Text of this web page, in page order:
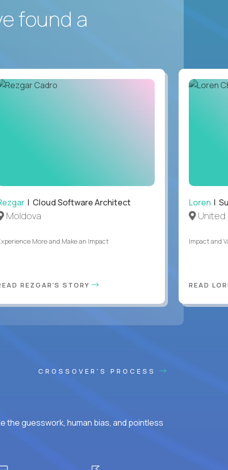
found a
| Cloud Software Architect
Moldova
More and Make an Impact
REZGAR'S STORY
Loren|
United
Impact and
READ
CROSSOVER'S PROCESS
the guesswork, human bias, and pointless